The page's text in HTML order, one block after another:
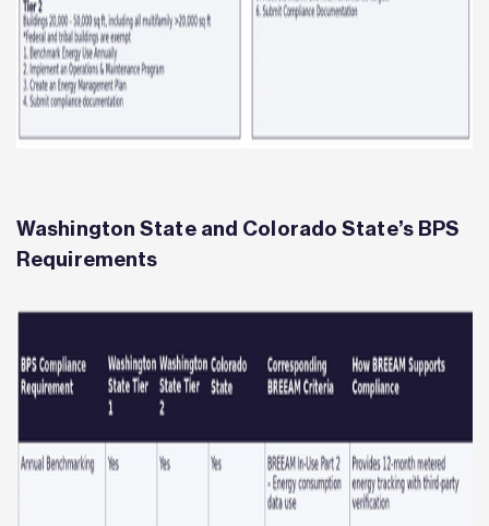
Washington State and Colorado State’s BPS
Requirements